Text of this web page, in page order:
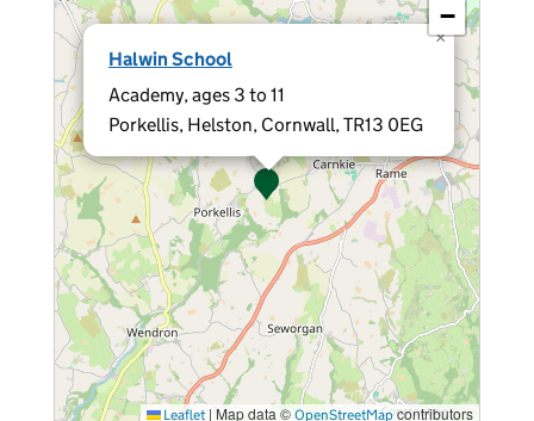
Halwin School
Academy, ages 3 to 11
Porkellis, Helston, Cornwall, TR13 0EG
×
−
Leaflet | Map data © OpenStreetMapcontributors